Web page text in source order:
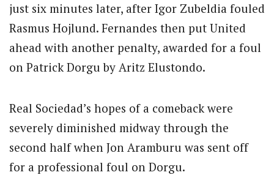
just six minutes later, after Igor Zubeldia fouled
Rasmus Hojlund. Fernandes then put United
ahead with another penalty, awarded for a foul
on Patrick Dorgu by Aritz Elustondo.
Real Sociedad’s hopes of a comeback were
severely diminished midway through the
second half when Jon Aramburu was sent off
for a professional foul on Dorgu.